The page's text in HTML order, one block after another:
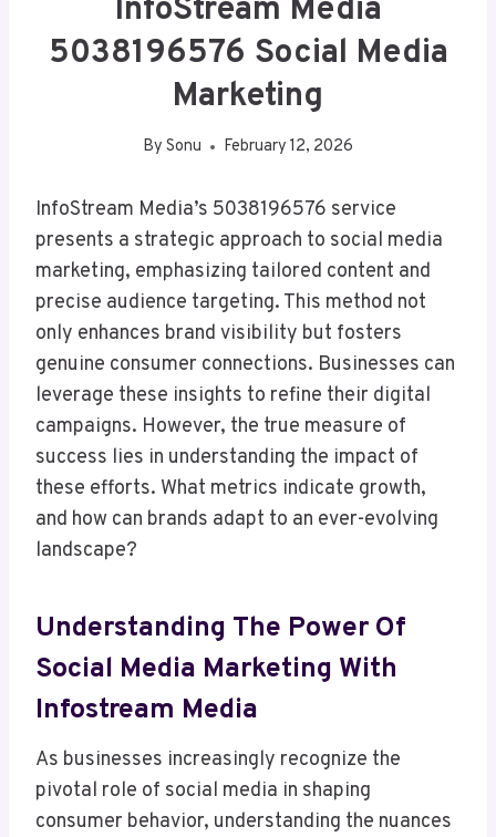
InfoStream Media
5038196576 Social Media
Marketing
By Sonu February 12, 2026
InfoStream Media’s 5038196576 service
presents a strategic approach to social media
marketing, emphasizing tailored content and
precise audience targeting. This method not
only enhances brand visibility but fosters
genuine consumer connections. Businesses can
leverage these insights to refine their digital
campaigns. However, the true measure of
success lies in understanding the impact of
these efforts. What metrics indicate growth,
and how can brands adapt to an ever-evolving
landscape?
Understanding The Power Of
Social Media Marketing With
Infostream Media
As businesses increasingly recognize the
pivotal role of social media in shaping
consumer behavior, understanding the nuances